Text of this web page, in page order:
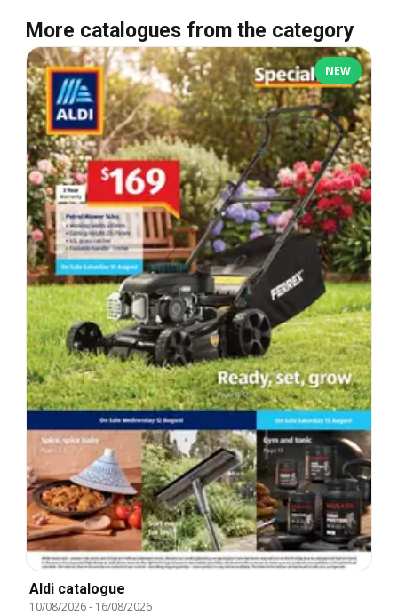
More catalogues from the category
NEW
Aldi catalogue
10/08/2026- 16/08/2026